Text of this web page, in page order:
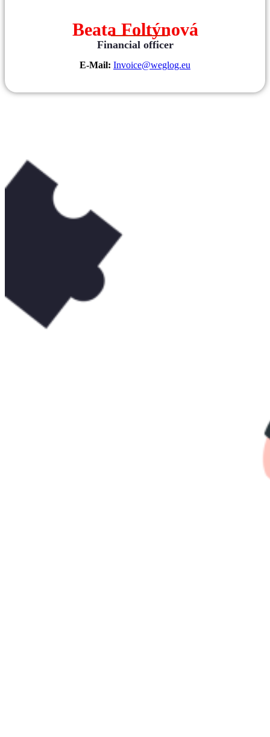
Beata Foltýnová
Financial officer
E-Mail: Invoice@weglog.eu